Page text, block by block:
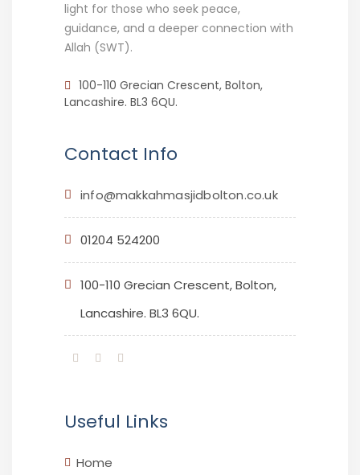
light for those who seek peace,
guidance, and a deeper connection with
Allah (SWT).
100-110 Grecian Crescent, Bolton,
Lancashire. BL3 6QU.
Contact Info
info@makkahmasjidbolton.co.uk
01204 524200
100-110 Grecian Crescent, Bolton,
Lancashire. BL3 6QU.
Useful Links
Home